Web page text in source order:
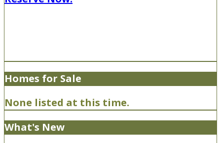
Homes for Sale
None listed at this time.
What's New